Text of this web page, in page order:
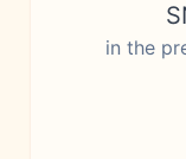
in the